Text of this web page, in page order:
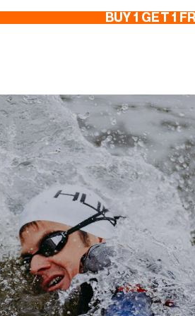
BUY 1 GET 1